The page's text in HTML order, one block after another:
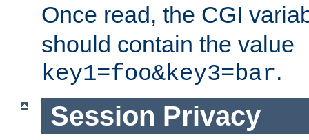
Once read, the CGI
should contain the value
key1=foo&key3=bar.
Session Privacy